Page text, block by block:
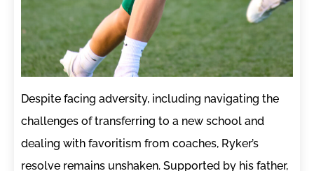
Despite facing adversity, including navigating the
challenges of transferring to a new school and
dealing with favoritism from coaches, Ryker’s
resolve remains unshaken. Supported by his father,